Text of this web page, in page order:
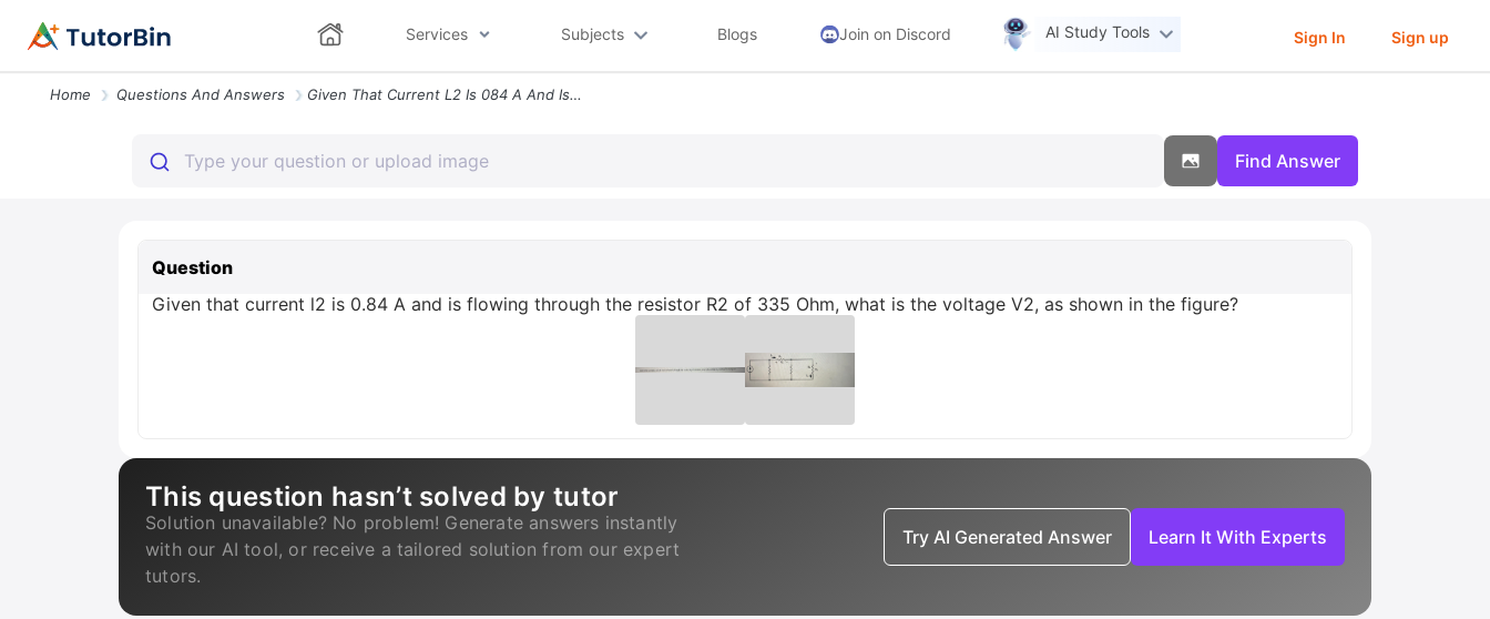
Services Subjects Blogs Join on Discord AI Study Tools Sign In Sign up
Home Questions And Answers Given That Current L2 Is 084 A And Is Flowing Through The Resistor R2
Find Answer
Question
Given that current l2 is 0.84 A and is flowing through the resistor R2 of 335 Ohm, what is the voltage V2, as shown in the figure?
This question hasn’t solved by tutor
Solution unavailable? No problem! Generate answers instantly
with our AI tool, or receive a tailored solution from our expert
tutors.
Try AI Generated Answer Learn It With Experts